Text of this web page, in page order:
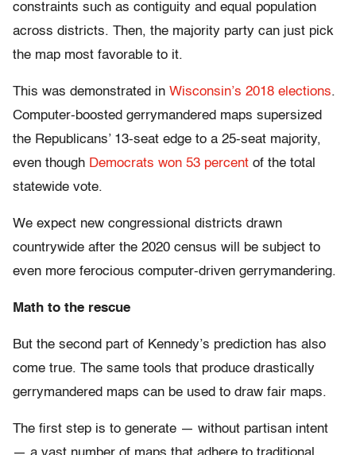
constraints such as contiguity and equal population
across districts. Then, the majority party can just pick
the map most favorable to it.
This was demonstrated in Wisconsin’s 2018 elections.
Computer-boosted gerrymandered maps supersized
the Republicans’ 13-seat edge to a 25-seat majority,
even though Democrats won 53 percent of the total
statewide vote.
We expect new congressional districts drawn
countrywide after the 2020 census will be subject to
even more ferocious computer-driven gerrymandering.
Math to the rescue
But the second part of Kennedy’s prediction has also
come true. The same tools that produce drastically
gerrymandered maps can be used to draw fair maps.
The first step is to generate — without partisan intent